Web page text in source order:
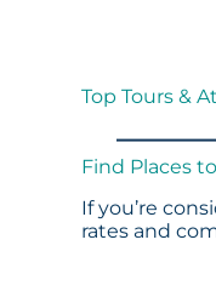
Top Tours &
Find Places
If you’re
rates and